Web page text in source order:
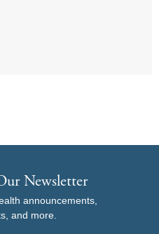
Newsletter
announcements,
and more.